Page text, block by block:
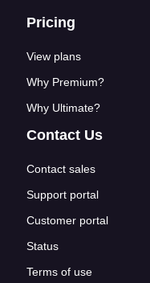
Footer links
Pricing
View plans
Why Premium?
Why Ultimate?
Contact Us
Contact sales
Support portal
Customer portal
Status
Terms of use